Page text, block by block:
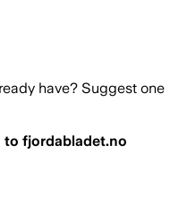
have? Suggest one
to fjordabladet.no